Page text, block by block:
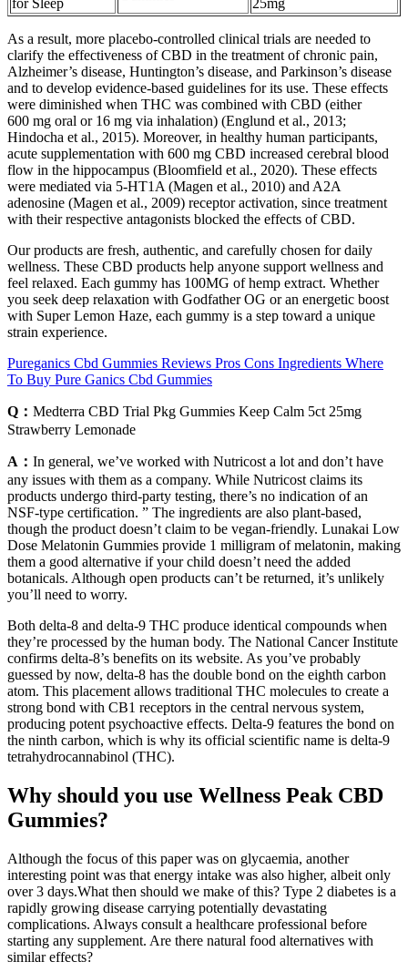
for Sleep
25mg
As a result, more placebo-controlled clinical trials are needed to
clarify the effectiveness of CBD in the treatment of chronic pain,
Alzheimer’s disease, Huntington’s disease, and Parkinson’s disease
and to develop evidence-based guidelines for its use. These effects
were diminished when THC was combined with CBD (either
600 mg oral or 16 mg via inhalation) (Englund et al., 2013;
Hindocha et al., 2015). Moreover, in healthy human participants,
acute supplementation with 600 mg CBD increased cerebral blood
flow in the hippocampus (Bloomfield et al., 2020). These effects
were mediated via 5-HT1A (Magen et al., 2010) and A2A
adenosine (Magen et al., 2009) receptor activation, since treatment
with their respective antagonists blocked the effects of CBD.
Our products are fresh, authentic, and carefully chosen for daily
wellness. These CBD products help anyone support wellness and
feel relaxed. Each gummy has 100MG of hemp extract. Whether
you seek deep relaxation with Godfather OG or an energetic boost
with Super Lemon Haze, each gummy is a step toward a unique
strain experience.
Pureganics Cbd Gummies Reviews Pros Cons Ingredients Where
To Buy Pure Ganics Cbd Gummies
Q： Medterra CBD Trial Pkg Gummies Keep Calm 5ct 25mg
Strawberry Lemonade
A： In general, we’ve worked with Nutricost a lot and don’t have
any issues with them as a company. While Nutricost claims its
products undergo third-party testing, there’s no indication of an
NSF-type certification. ” The ingredients are also plant-based,
though the product doesn’t claim to be vegan-friendly. Lunakai Low
Dose Melatonin Gummies provide 1 milligram of melatonin, making
them a good alternative if your child doesn’t need the added
botanicals. Although open products can’t be returned, it’s unlikely
you’ll need to worry.
Both delta-8 and delta-9 THC produce identical compounds when
they’re processed by the human body. The National Cancer Institute
confirms delta-8’s benefits on its website. As you’ve probably
guessed by now, delta-8 has the double bond on the eighth carbon
atom. This placement allows traditional THC molecules to create a
strong bond with CB1 receptors in the central nervous system,
producing potent psychoactive effects. Delta-9 features the bond on
the ninth carbon, which is why its official scientific name is delta-9
tetrahydrocannabinol (THC).
Why should you use Wellness Peak CBD
Gummies?
Although the focus of this paper was on glycaemia, another
interesting point was that energy intake was also higher, albeit only
over 3 days.What then should we make of this? Type 2 diabetes is a
rapidly growing disease carrying potentially devastating
complications. Always consult a healthcare professional before
starting any supplement. Are there natural food alternatives with
similar effects?